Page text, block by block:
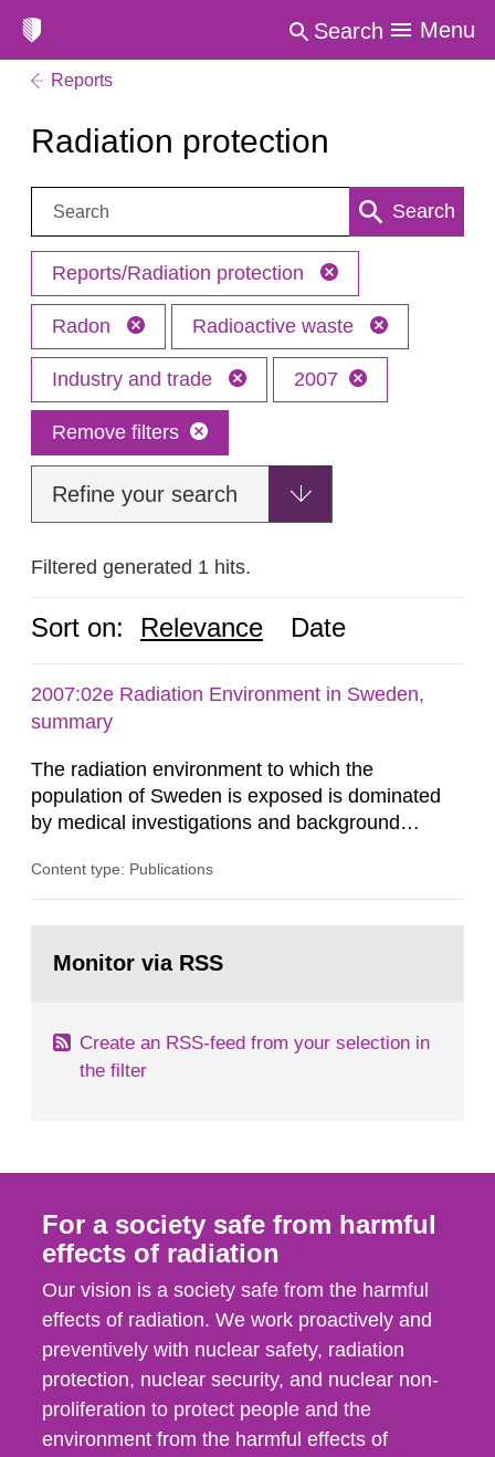
Search Menu
Reports
Radiation protection
Search: Search
Reports/Radiation protection
Radon Radioactive waste
Industry and trade 2007
Remove filters
Refine your search
Filtered generated 1 hits.
Sort on: Relevance Date
2007:02e Radiation Environment in Sweden,
summary
The radiation environment to which the
population of Sweden is exposed is dominated
by medical investigations and background
in our houses. That is the conclusion of the first
field of radiation. The report shows that people’s
Content type: Publications
page:Monitor via RSS
Create an RSS-feed from your selection in
the filter
For a society safe from harmful
effects of radiation
Our vision is a society safe from the harmful
effects of radiation. We work proactively and
preventively with nuclear safety, radiation
protection, nuclear security, and nuclear non-
proliferation to protect people and the
environment from the harmful effects of